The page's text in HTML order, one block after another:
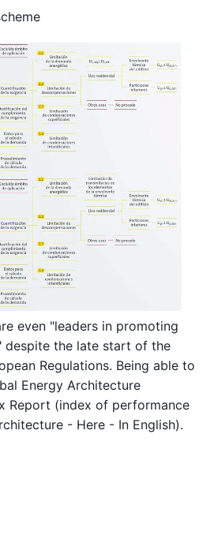
even "leaders in promoting
despite the late start of the
Regulations. Being able to
Energy Architecture
Report (index of performance
- Here - In English).